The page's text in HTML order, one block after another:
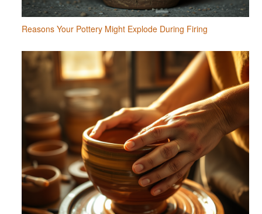
Reasons Your Pottery Might Explode During Firing